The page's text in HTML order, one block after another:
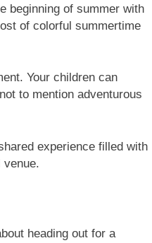
beginning of summer with
of colorful summertime
Your children can
to mention adventurous
experience filled with
venue.
heading out for a